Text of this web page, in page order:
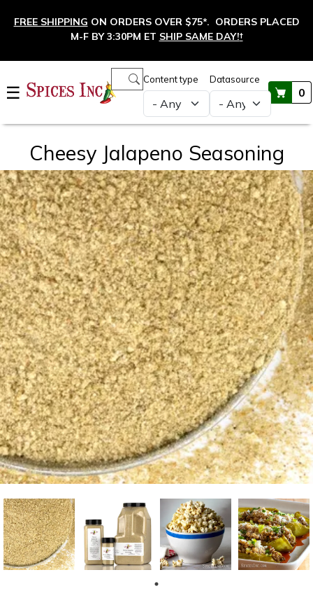
FREE SHIPPING ON ORDERS OVER $75*. ORDERS PLACED
M-F BY 3:30PM ET SHIP SAME DAY!†
☰
Content type Datasource
0
Main navigation
Cheesy Jalapeno Seasoning